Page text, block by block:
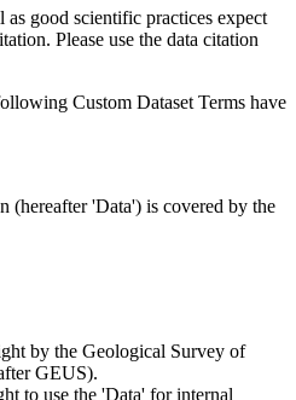
as good scientific practices expect
Please use the data citation
Custom Dataset Terms have
(hereafter 'Data') is covered by the
by the Geological Survey of
GEUS).
to use the 'Data' for internal